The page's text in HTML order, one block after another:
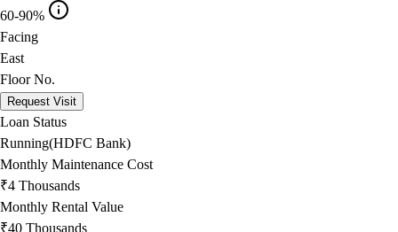
60-90%
Facing
East
Floor No.
Request Visit
Loan Status
Running(HDFC Bank)
Monthly Maintenance Cost
₹4 Thousands
Monthly Rental Value
₹40 Thousands